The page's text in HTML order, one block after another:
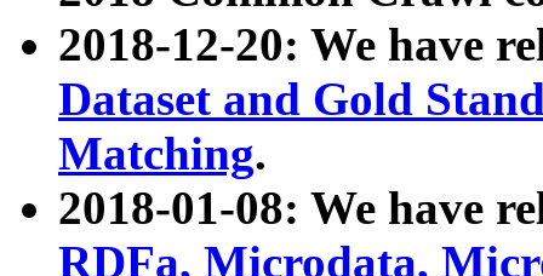
2018-12-20: We have
Dataset and Gold
Matching.
2018-01-08: We have
RDFa, Microdata,